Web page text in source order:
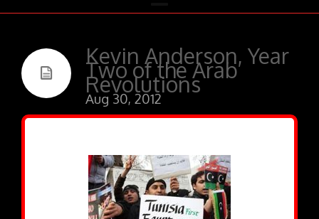
Kevin Anderson, Year
Two of the Arab
Revolutions
Aug 30, 2012